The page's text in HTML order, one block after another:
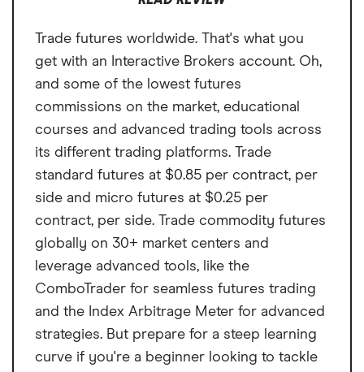
You just won't get the same depth of market
access as you would with bigger brokers or
futures-focused platforms.
No intraday margin
Unavailable in IRAs
$0 per year
Minimum deposit $0
Signup bonus N/A
Cash sweep APY 3.35%
Trade futures worldwide. That's what you
get with an Interactive Brokers account. Oh,
and some of the lowest futures
commissions on the market, educational
courses and advanced trading tools across
its different trading platforms. Trade
standard futures at $0.85 per contract, per
side and micro futures at $0.25 per
contract, per side. Trade commodity futures
globally on 30+ market centers and
leverage advanced tools, like the
ComboTrader for seamless futures trading
and the Index Arbitrage Meter for advanced
strategies. But prepare for a steep learning
curve if you're a beginner looking to tackle